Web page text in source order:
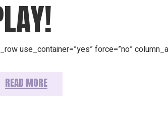
use_container=”yes” force=”no”
READ MORE